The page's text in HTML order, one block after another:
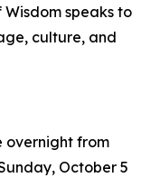
Wisdom speaks to
culture, and
overnight from
October 5